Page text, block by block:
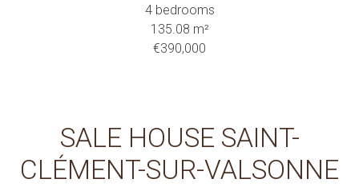
4 bedrooms
135.08 m²
€390,000
SALE HOUSE SAINT-
CLÉMENT-SUR-VALSONNE